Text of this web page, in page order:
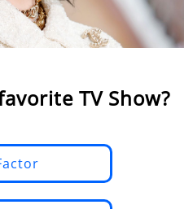
TV Show?